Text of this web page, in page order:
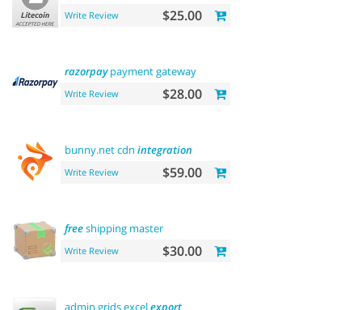
Write Review $25.00
razorpaypayment gateway
Write Review $28.00
bunny.net cdn integration
Write Review $59.00
freeshipping master
Write Review $30.00
admin grids excelexport